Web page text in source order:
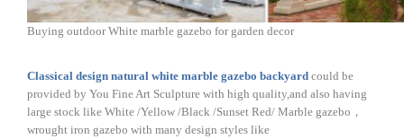
Buying outdoor White marble gazebo for garden decor
Classical design natural white marble gazebo backyard could be
provided by You Fine Art Sculpture with high quality,and also having
large stock like White /Yellow /Black /Sunset Red/ Marble gazebo，
wrought iron gazebo with many design styles like